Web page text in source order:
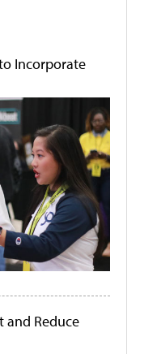
Incorporate
and Reduce